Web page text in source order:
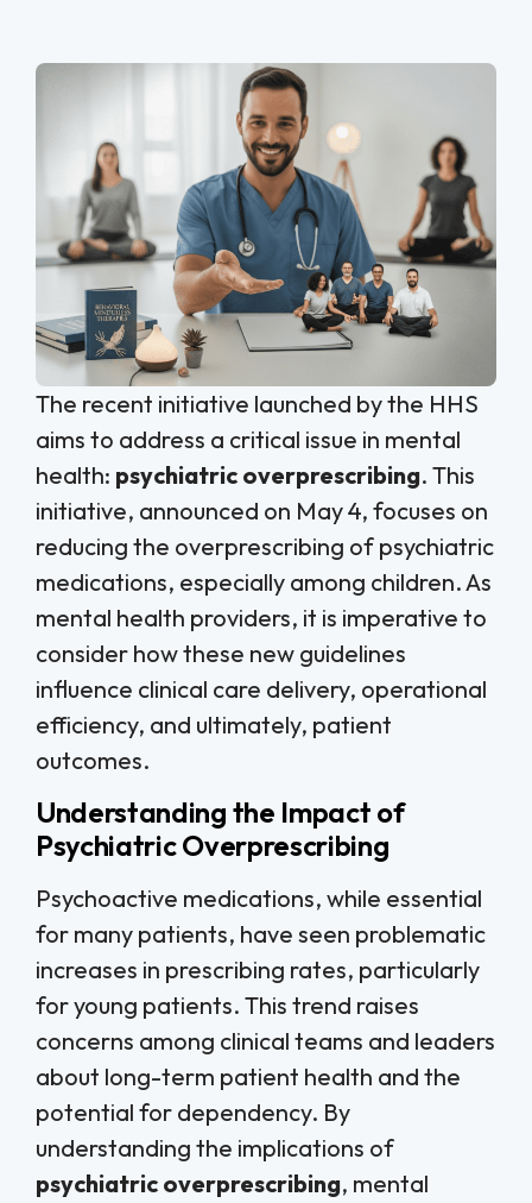
The recent initiative launched by the HHS
aims to address a critical issue in mental
health: psychiatric overprescribing. This
initiative, announced on May 4, focuses on
reducing the overprescribing of psychiatric
medications, especially among children. As
mental health providers, it is imperative to
consider how these new guidelines
influence clinical care delivery, operational
efficiency, and ultimately, patient
outcomes.
Understanding the Impact of
Psychiatric Overprescribing
Psychoactive medications, while essential
for many patients, have seen problematic
increases in prescribing rates, particularly
for young patients. This trend raises
concerns among clinical teams and leaders
about long-term patient health and the
potential for dependency. By
understanding the implications of
psychiatric overprescribing, mental